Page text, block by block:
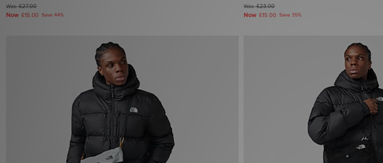
Was£27.00
Now £15.00 Save 44%
Was£23.00
Now £15.00 Save 35%